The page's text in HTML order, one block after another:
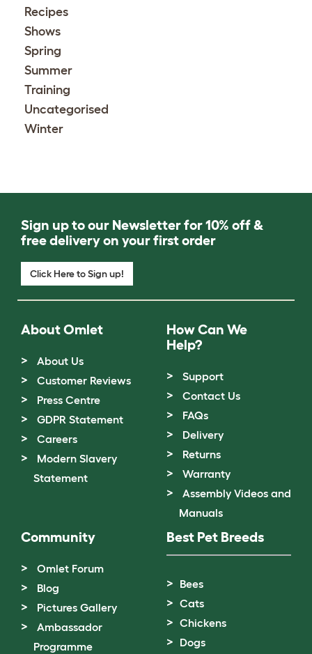
Recipes
Shows
Spring
Summer
Training
Uncategorised
Winter
Sign up to our Newsletter for 10% off &
free delivery on your first order
Click Here to Sign up!
About Omlet
About Us
Customer Reviews
Press Centre
GDPR Statement
Careers
Modern Slavery
Statement
How Can We
Help?
Support
Contact Us
FAQs
Delivery
Returns
Warranty
Assembly Videos and
Manuals
Community
Omlet Forum
Blog
Pictures Gallery
Ambassador
Programme
Best Pet Breeds
Bees
Cats
Chickens
Dogs